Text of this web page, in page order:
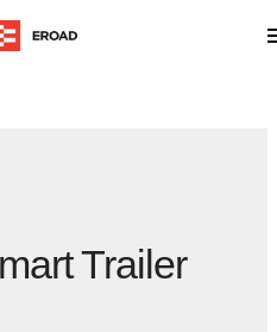
Trailer